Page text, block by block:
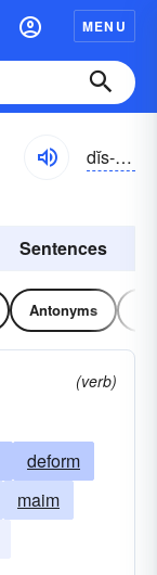
MENU
dĭs-fĭgyər
Sentences
Antonyms
(verb)
deform
maim